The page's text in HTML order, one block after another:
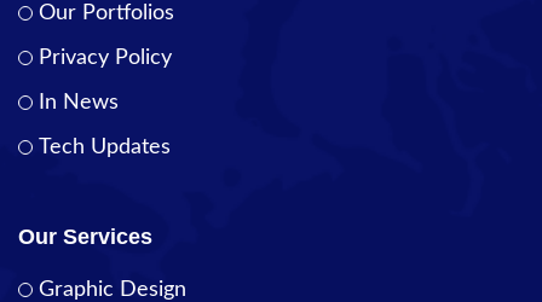
Our Portfolios
Privacy Policy
In News
Tech Updates
Our Services
Graphic Design